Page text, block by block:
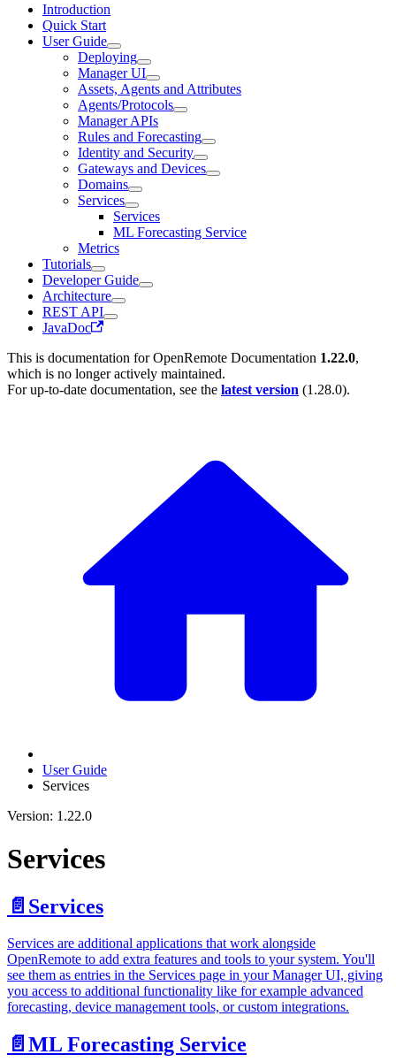
Introduction
Quick Start
User Guide
Deploying
Manager UI
Assets, Agents and Attributes
Agents/Protocols
Manager APIs
Rules and Forecasting
Identity and Security
Gateways and Devices
Domains
Services
Services
ML Forecasting Service
Metrics
Tutorials
Developer Guide
Architecture
REST API
JavaDoc
This is documentation forOpenRemote Documentation 1.22.0,
which is no longer actively maintained.
For up-to-date documentation, see the latest version (1.28.0).
User Guide
Services
Version: 1.22.0
Services
📄️ Services
Services are additional applications that work alongside
OpenRemote to add extra features and tools to your system. You'll
see them as entries in the Services page in your Manager UI, giving
you access to additional functionality like for example advanced
forecasting, device management tools, or custom integrations.
📄️ ML Forecasting Service